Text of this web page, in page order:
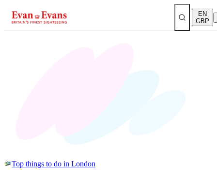
EN
GBP
Top things to do in London